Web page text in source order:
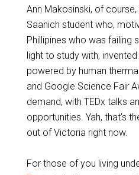
Ann Makosinski, of
Saanich student who,
Phillipines who was
light to study with,
powered by human
and Google Science Fair
demand, with TEDx talks
opportunities. Yah, that’s
out of Victoria right now.
For those of you living